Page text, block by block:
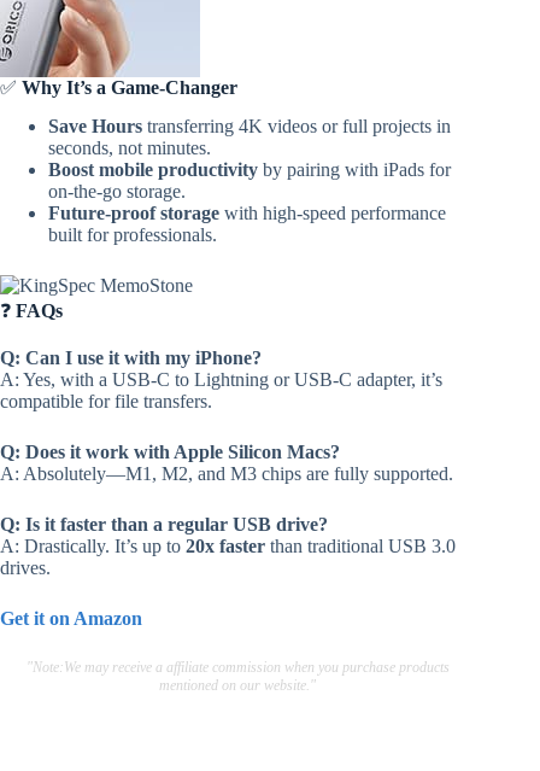
✅ Why It’s a Game-Changer
Save Hours transferring 4K videos or full projects in
seconds, not minutes.
Boost mobile productivity by pairing with iPads for
on-the-go storage.
Future-proof storage with high-speed performance
built for professionals.
❓ FAQs
Q: Can I use it with my iPhone?
A: Yes, with a USB-C to Lightning or USB-C adapter, it’s
compatible for file transfers.
Q: Does it work with Apple Silicon Macs?
A: Absolutely—M1, M2, and M3 chips are fully supported.
Q: Is it faster than a regular USB drive?
A: Drastically. It’s up to 20x faster than traditional USB 3.0
drives.
Get it on Amazon
"Note:We may receive a affiliate commission when you purchase products
mentioned on our website."